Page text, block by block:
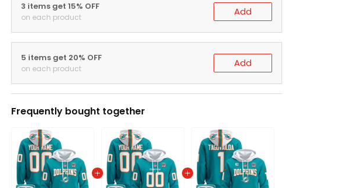
3 items get 15% OFF
on each product Add
5 items get 20% OFF
on each product Add
Frequently bought together